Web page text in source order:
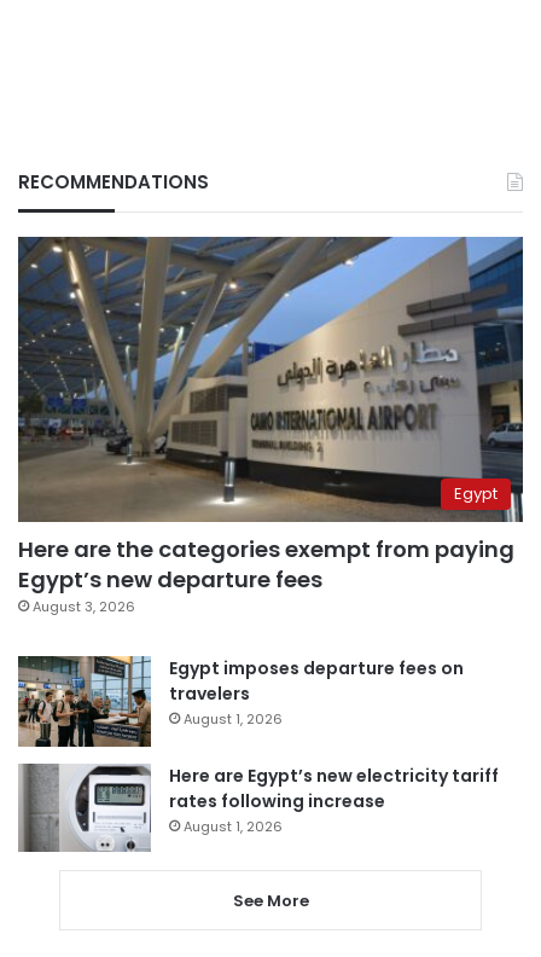
RECOMMENDATIONS
Egypt
Here are the categories exempt from paying
Egypt’s new departure fees
August 3, 2026
Egypt imposes departure fees on
travelers
August 1, 2026
Here are Egypt’s new electricity tariff
rates following increase
August 1, 2026
See More